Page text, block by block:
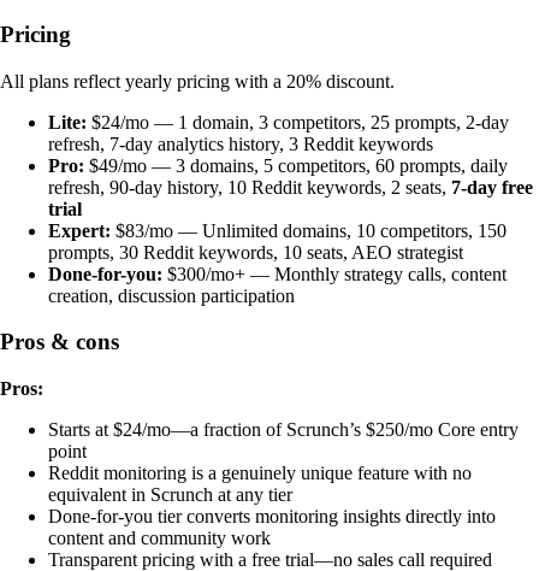
Pricing
All plans reflect yearly pricing with a 20% discount.
Lite: $24/mo — 1 domain, 3 competitors, 25 prompts, 2-day
refresh, 7-day analytics history, 3 Reddit keywords
Pro: $49/mo — 3 domains, 5 competitors, 60 prompts, daily
refresh, 90-day history, 10 Reddit keywords, 2 seats, 7-day free
trial
Expert: $83/mo — Unlimited domains, 10 competitors, 150
prompts, 30 Reddit keywords, 10 seats, AEO strategist
Done-for-you: $300/mo+ — Monthly strategy calls, content
creation, discussion participation
Pros & cons
Pros:
Starts at $24/mo—a fraction of Scrunch’s $250/mo Core entry
point
Reddit monitoring is a genuinely unique feature with no
equivalent in Scrunch at any tier
Done-for-you tier converts monitoring insights directly into
content and community work
Transparent pricing with a free trial—no sales call required